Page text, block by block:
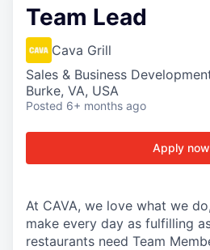
Team Lead
Cava Grill
Sales & Business
Burke, VA, USA
Posted 6+ months ago
Apply now
At CAVA, we love what we
make every day as fulfilling
restaurants need Team